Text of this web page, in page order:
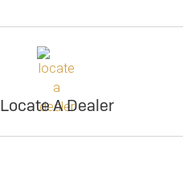
Locate A Dealer